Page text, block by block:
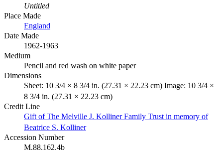
Untitled
Place Made
England
Date Made
1962-1963
Medium
Pencil and red wash on white paper
Dimensions
Sheet: 10 3/4 × 8 3/4 in. (27.31 × 22.23 cm) Image: 10 3/4 ×
8 3/4 in. (27.31 × 22.23 cm)
Credit Line
Gift of The Melville J. Kolliner Family Trust in memory of
Beatrice S. Kolliner
Accession Number
M.88.162.4b